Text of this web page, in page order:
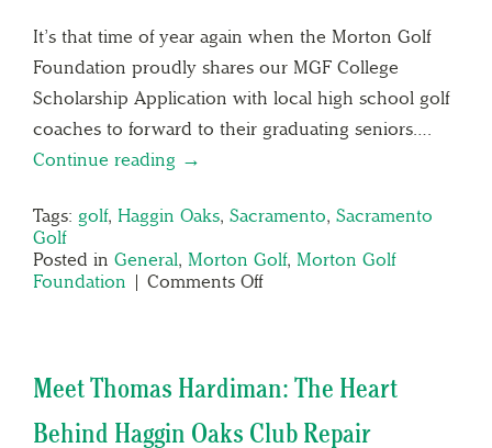
It’s that time of year again when the Morton Golf
Foundation proudly shares our MGF College
Scholarship Application with local high school golf
coaches to forward to their graduating seniors….
Continue reading →
Tags: golf, Haggin Oaks, Sacramento, Sacramento
Golf
Posted in General, Morton Golf, Morton Golf
Foundation | Comments Off
Meet Thomas Hardiman: The Heart
Behind Haggin Oaks Club Repair